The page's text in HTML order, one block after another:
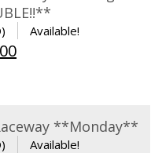
Available!
Current
$360.00.**Monday**
Available!